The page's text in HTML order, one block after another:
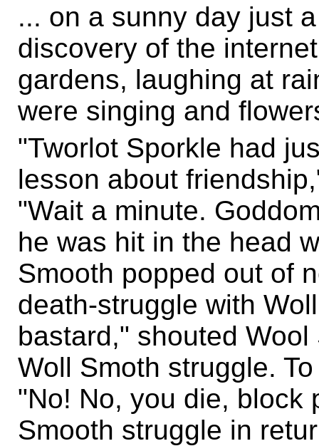
... on a sunny day just
discovery of the
gardens, laughing at
were singing and
"Tworlot Sporkle had
lesson about
"Wait a minute.
he was hit in the head
Smooth popped out of
death-struggle with
bastard," shouted
Woll Smoth struggle.
"No! No, you die, block
Smooth struggle in